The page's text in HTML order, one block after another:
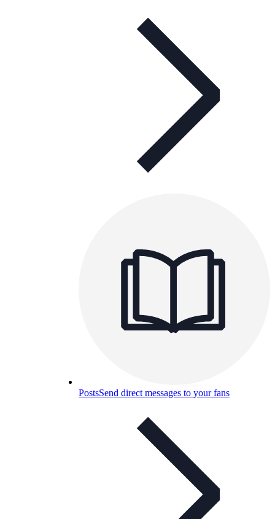
PostsSend direct messages to your fans